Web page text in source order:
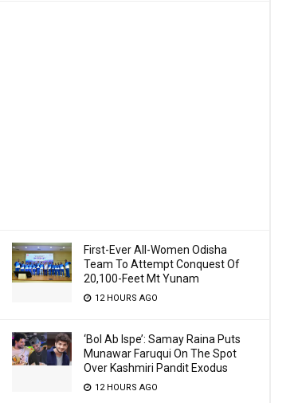
First-Ever All-Women Odisha
Team To Attempt Conquest Of
20,100-Feet Mt Yunam
12 HOURS AGO
‘Bol Ab Ispe’: Samay Raina Puts
Munawar Faruqui On The Spot
Over Kashmiri Pandit Exodus
12 HOURS AGO